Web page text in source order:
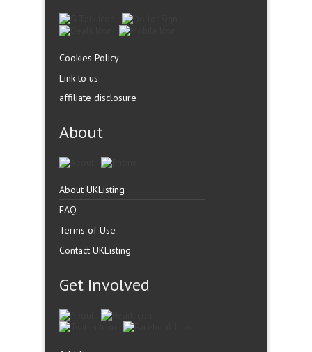
Cookies Policy
Link to us
affiliate disclosure
About
About UKListing
FAQ
Terms of Use
Contact UKListing
Get Involved